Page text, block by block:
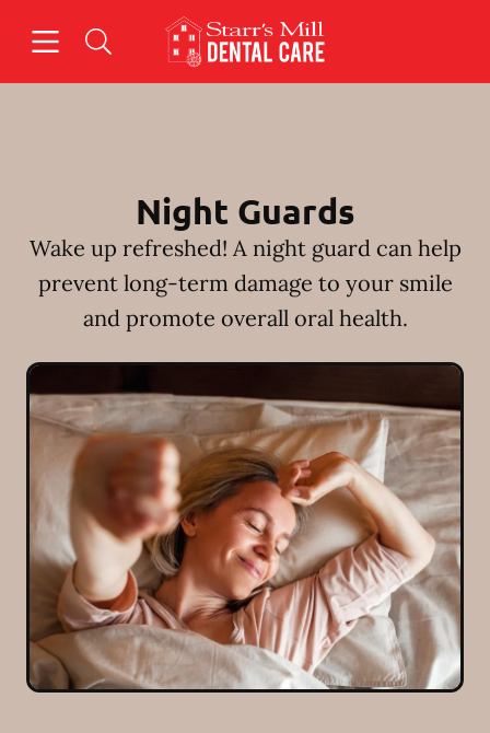
Go to Home Page
Night Guards
Wake up refreshed! A night guard can help
prevent long-term damage to your smile
and promote overall oral health.